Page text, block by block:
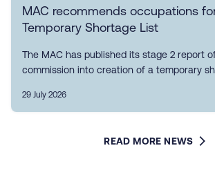
MAC recommends occupations
Temporary Shortage List
The MAC has published its stage 2 report
commission into creation of a temporary
29 July 2026
READ MORE NEWS